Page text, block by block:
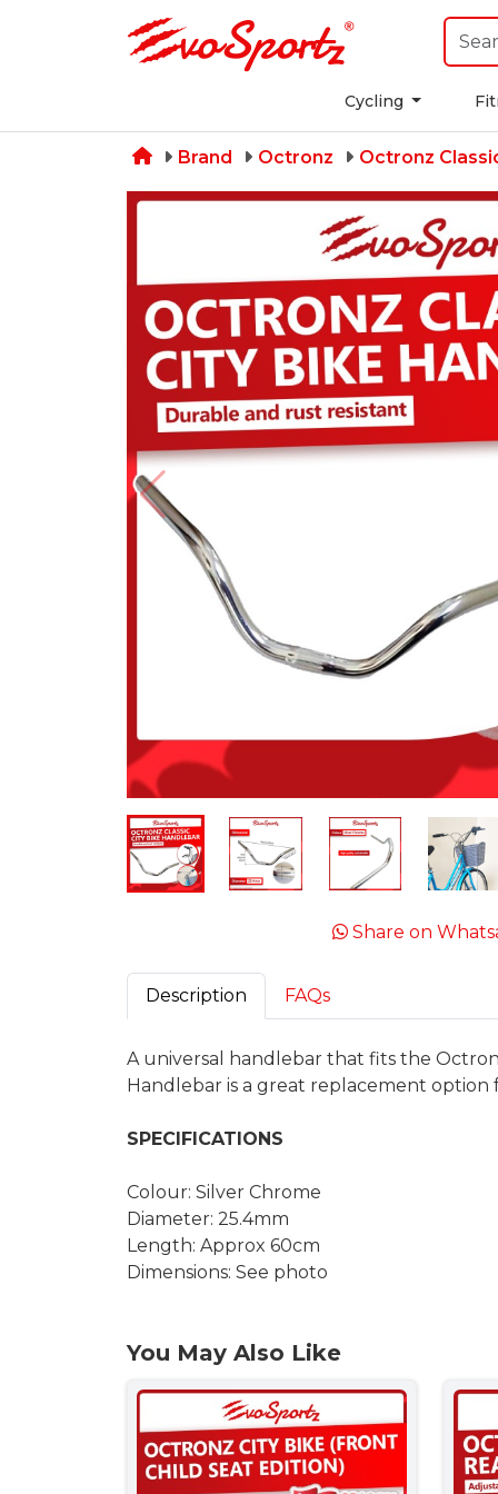
Cycling
Brand Octronz Octronz
Share on
Description FAQs
A universal handlebar that fits the
Handlebar is a great replacement
SPECIFICATIONS
Colour: Silver Chrome
Diameter: 25.4mm
Length: Approx 60cm
Dimensions: See photo
You May Also Like